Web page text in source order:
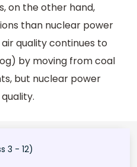
on the other hand,
than nuclear power
quality continues to
by moving from coal
but nuclear power
3 - 12)